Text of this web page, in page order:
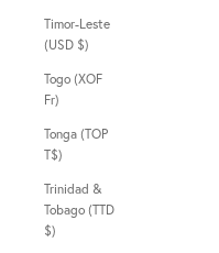
Timor-Leste
(USD $)
Togo (XOF
Fr)
Tonga (TOP
T$)
Trinidad &
Tobago (TTD
$)